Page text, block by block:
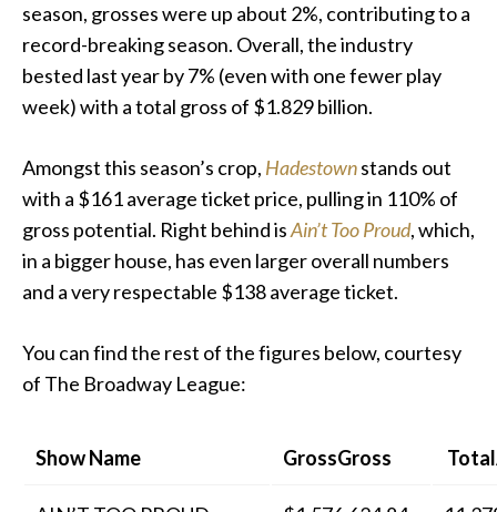
season, grosses were up about 2%, contributing to a
record-breaking season. Overall, the industry
bested last year by 7% (even with one fewer play
week) with a total gross of $1.829 billion.
Amongst this season’s crop, Hadestownstands out
with a $161 average ticket price, pulling in 110% of
gross potential. Right behind isAin’t Too Proud, which,
in a bigger house, has even larger overall numbers
and a very respectable $138 average ticket.
You can find the rest of the figures below, courtesy
of The Broadway League:
Show Name GrossGross